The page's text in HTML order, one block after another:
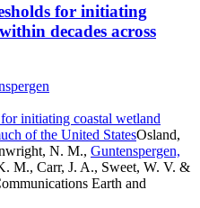
for initiating
decades across
initiating coastal wetland
of the United StatesOsland,
N. M., Guntenspergen,
M., Carr, J. A., Sweet, W. V. &
Earth and